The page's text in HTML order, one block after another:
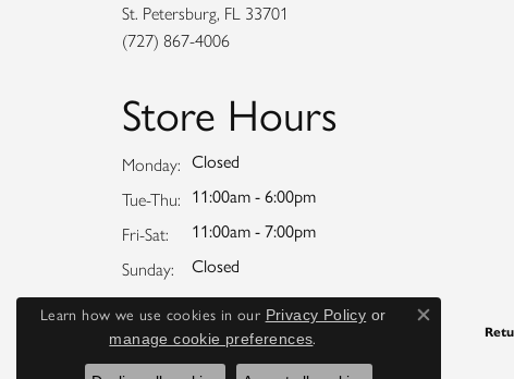
St. Petersburg, FL 33701
(727) 867-4006
Store Hours
Monday: Closed
Tue-Thu: Tuesday - Thursday:
11:00am - 6:00pm
Fri-Sat: Friday - Saturday:
11:00am - 7:00pm
Sunday: Closed
Learn how we use cookies in our Privacy Policy or
manage cookie preferences.
Close